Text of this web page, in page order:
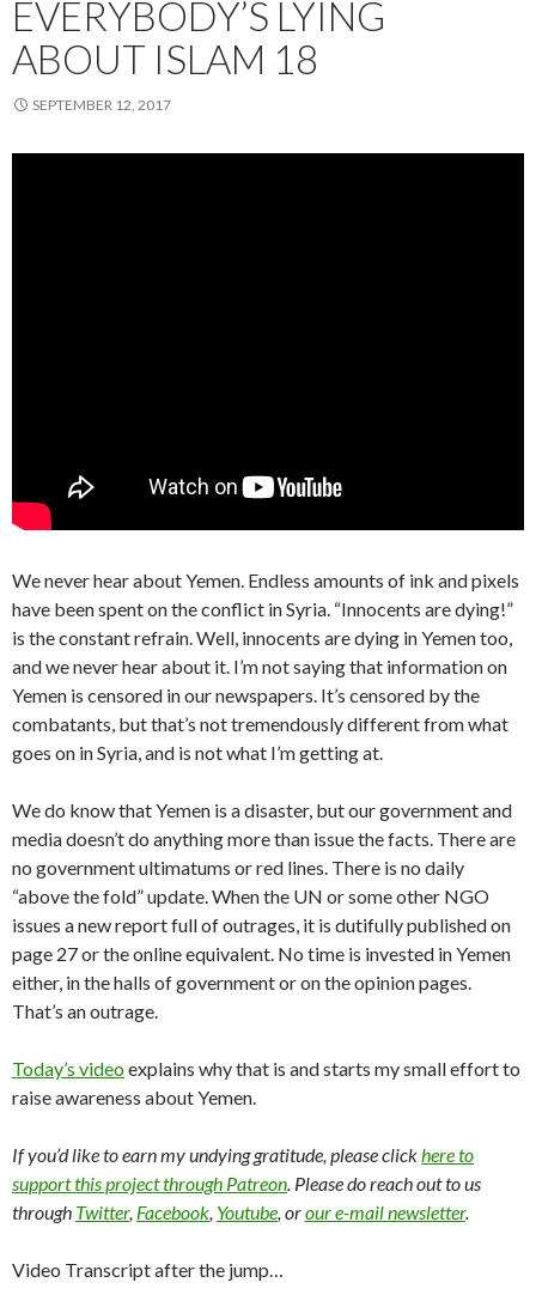
EVERYBODY’S LYING
ABOUT ISLAM 18
SEPTEMBER 12, 2017
We never hear about Yemen. Endless amounts of ink and pixels
have been spent on the conflict in Syria. “Innocents are dying!”
is the constant refrain. Well, innocents are dying in Yemen too,
and we never hear about it. I’m not saying that information on
Yemen is censored in our newspapers. It’s censored by the
combatants, but that’s not tremendously different from what
goes on in Syria, and is not what I’m getting at.
We do know that Yemen is a disaster, but our government and
media doesn’t do anything more than issue the facts. There are
no government ultimatums or red lines. There is no daily
“above the fold” update. When the UN or some other NGO
issues a new report full of outrages, it is dutifully published on
page 27 or the online equivalent. No time is invested in Yemen
either, in the halls of government or on the opinion pages.
That’s an outrage.
Today’s videoexplains why that is and starts my small effort to
raise awareness about Yemen.
If you’d like to earn my undying gratitude, please clickhere to
support this project through Patreon. Please do reach out to us
through Twitter, Facebook, Youtube, orour e-mail newsletter.
Video Transcript after the jump…